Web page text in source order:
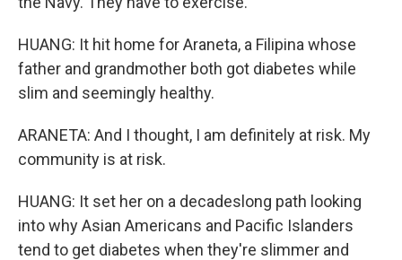
HUANG: It hit home for Araneta, a Filipina whose
father and grandmother both got diabetes while
slim and seemingly healthy.
ARANETA: And I thought, I am definitely at risk. My
community is at risk.
HUANG: It set her on a decadeslong path looking
into why Asian Americans and Pacific Islanders
tend to get diabetes when they're slimmer and